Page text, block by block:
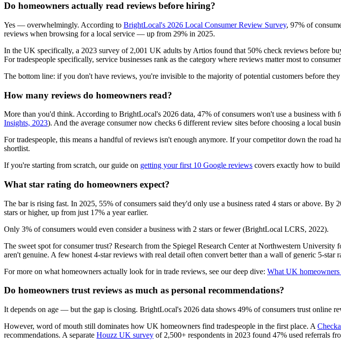
Do homeowners actually read reviews before hiring?
Yes — overwhelmingly. According to BrightLocal's 2026 Local Consumer Review Survey, 97% of
reviews when browsing for a local service — up from 29% in 2025.
In the UK specifically, a 2023 survey of 2,001 UK adults by Artios found that 50% check reviews before
For tradespeople specifically, service businesses rank as the category where reviews matter most to
The bottom line: if you don't have reviews, you're invisible to the majority of potential customers before
How many reviews do homeowners read?
More than you'd think. According to BrightLocal's 2026 data, 47% of consumers won't use a business
Insights, 2023). And the average consumer now checks 6 different review sites before choosing a local
For tradespeople, this means a handful of reviews isn't enough anymore. If your competitor down the
shortlist.
If you're starting from scratch, our guide on getting your first 10 Google reviews covers exactly how to
What star rating do homeowners expect?
The bar is rising fast. In 2025, 55% of consumers said they'd only use a business rated 4 stars or above. By
stars or higher, up from just 17% a year earlier.
Only 3% of consumers would even consider a business with 2 stars or fewer (BrightLocal LCRS, 2022).
The sweet spot for consumer trust? Research from the Spiegel Research Center at Northwestern University
aren't genuine. A few honest 4-star reviews with real detail often convert better than a wall of generic 5-star
For more on what homeowners actually look for in trade reviews, see our deep dive: What UK
Do homeowners trust reviews as much as personal recommendations?
It depends on age — but the gap is closing. BrightLocal's 2026 data shows 49% of consumers trust online
However, word of mouth still dominates how UK homeowners find tradespeople in the first place. A
recommendations. A separate Houzz UK survey of 2,500+ respondents in 2023 found 47% used referrals